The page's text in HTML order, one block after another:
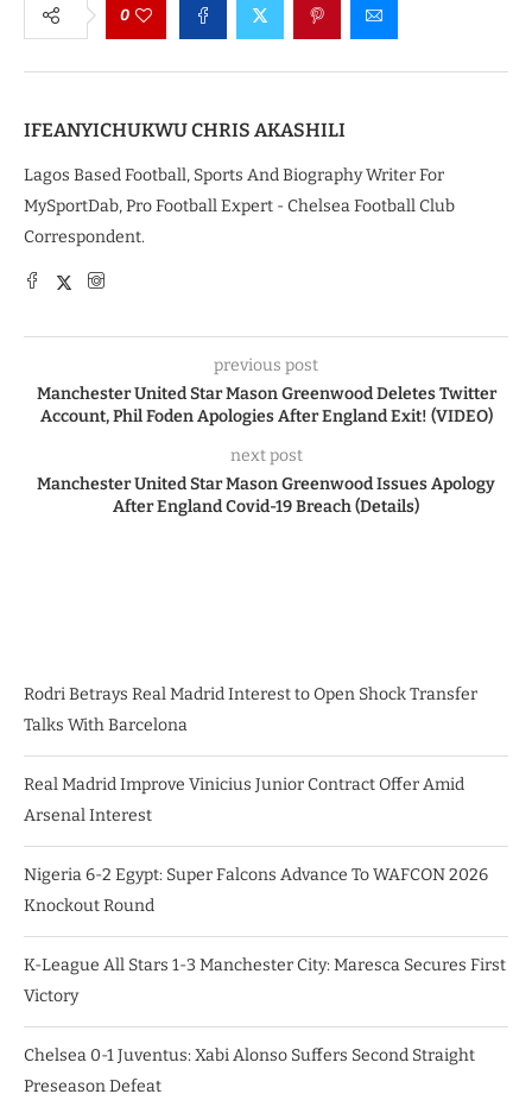
0
IFEANYICHUKWU CHRIS AKASHILI
Lagos Based Football, Sports And Biography Writer For
MySportDab, Pro Football Expert - Chelsea Football Club
Correspondent.
previous post
Manchester United Star Mason Greenwood Deletes Twitter
Account, Phil Foden Apologies After England Exit! (VIDEO)
next post
Manchester United Star Mason Greenwood Issues Apology
After England Covid-19 Breach (Details)
Rodri Betrays Real Madrid Interest to Open Shock Transfer
Talks With Barcelona
Real Madrid Improve Vinicius Junior Contract Offer Amid
Arsenal Interest
Nigeria 6-2 Egypt: Super Falcons Advance To WAFCON 2026
Knockout Round
K-League All Stars 1-3 Manchester City: Maresca Secures First
Victory
Chelsea 0-1 Juventus: Xabi Alonso Suffers Second Straight
Preseason Defeat